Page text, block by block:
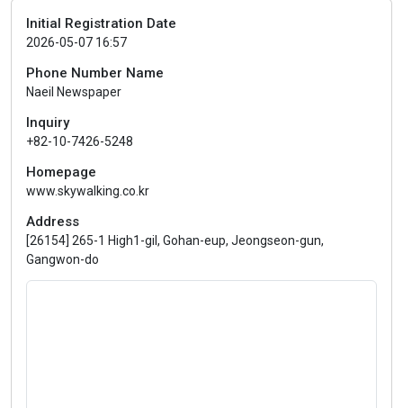
Initial Registration Date
2026-05-07 16:57
Phone Number Name
Naeil Newspaper
Inquiry
+82-10-7426-5248
Homepage
www.skywalking.co.kr
Address
[26154] 265-1 High1-gil, Gohan-eup, Jeongseon-gun,
Gangwon-do